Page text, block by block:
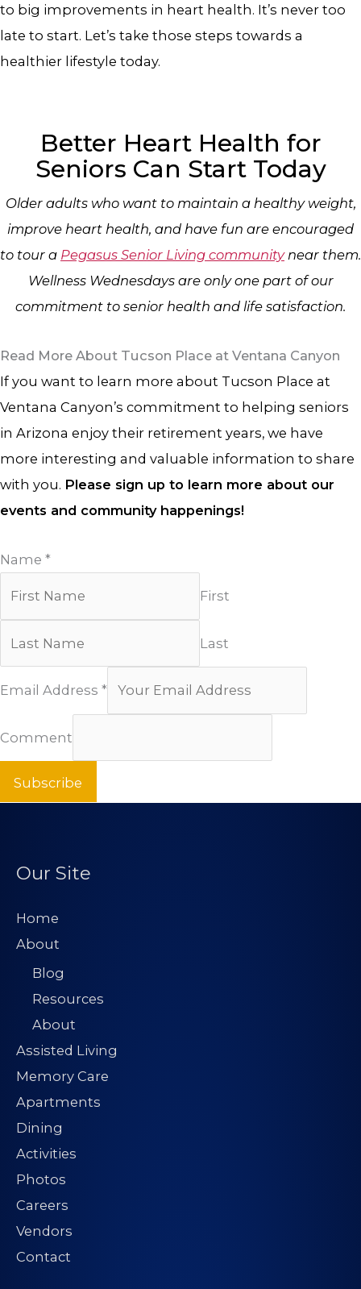
to big improvements in heart health. It’s never too
late to start. Let’s take those steps towards a
healthier lifestyle today.
Better Heart Health for
Seniors Can Start Today
Older adults who want to maintain a healthy weight,
improve heart health, and have fun are encouraged
to tour a Pegasus Senior Living communitynear them.
Wellness Wednesdays are only one part of our
commitment to senior health and life satisfaction.
Read More About Tucson Place at Ventana Canyon
If you want to learn more about Tucson Place at
Ventana Canyon’s commitment to helping seniors
in Arizona enjoy their retirement years, we have
more interesting and valuable information to share
with you. Please sign up to learn more about our
events and community happenings!
Name *
First
Last
Email Address *
Comment
Subscribe
Our Site
Home
About
Blog
Resources
About
Assisted Living
Memory Care
Apartments
Dining
Activities
Photos
Careers
Vendors
Contact